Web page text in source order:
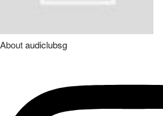
Aboutaudiclubsg